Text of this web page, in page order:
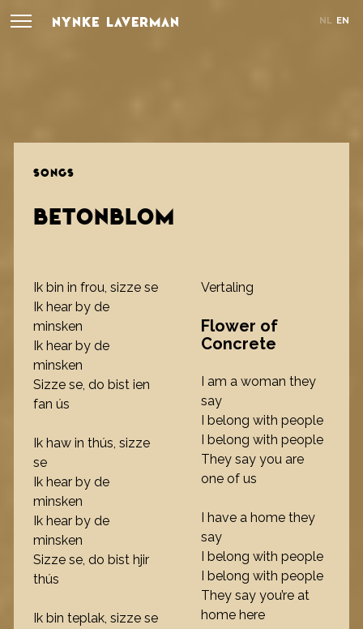
NYNKE LAVERMAN NL EN
SONGS
BETONBLOM
Ik bin in frou, sizze se
Ik hear by de
minsken
Ik hear by de
minsken
Sizze se, do bist ien
fan ús
Ik haw in thús, sizze
se
Ik hear by de
minsken
Ik hear by de
minsken
Sizze se, do bist hjir
thús
Ik bin teplak, sizze se
Vertaling
Flower of
Concrete
I am a woman they
say
I belong with people
I belong with people
They say you are
one of us
I have a home they
say
I belong with people
I belong with people
They say you’re at
home here